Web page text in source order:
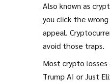
Also known as
you click the
appeal.
avoid those traps.
Most crypto
Trump AI or Just